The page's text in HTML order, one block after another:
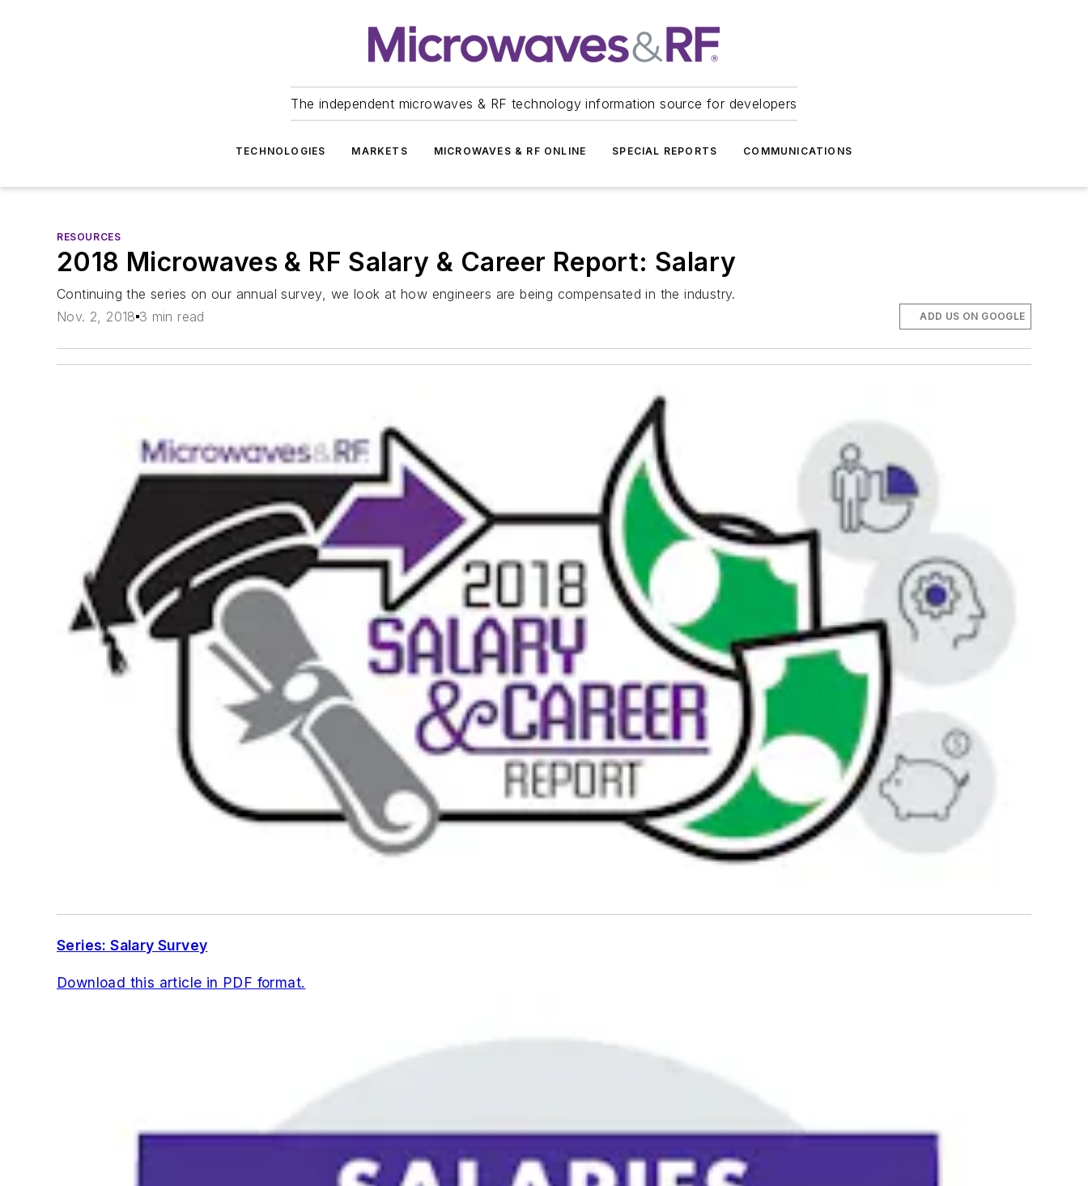
The independent microwaves & RF technology information source for developers
TECHNOLOGIES MARKETS MICROWAVES & RF ONLINE SPECIAL REPORTS COMMUNICATIONS
RESOURCES
2018 Microwaves & RF Salary & Career Report: Salary
Continuing the series on our annual survey, we look at how engineers are being compensated in the industry.
Nov. 2, 2018 3 min read ADD US ON GOOGLE
Series: Salary Survey
Download this article in PDF format.